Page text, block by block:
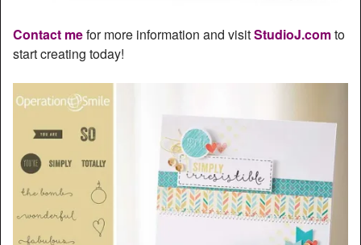
Contact mefor more information and visitStudioJ.comto
start creating today!